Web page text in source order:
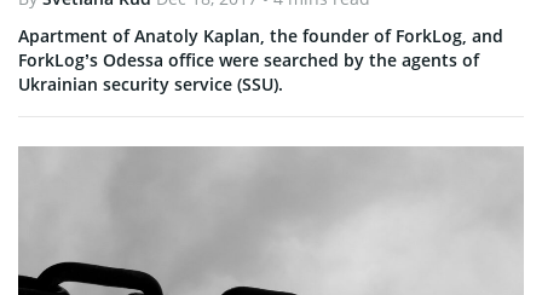
Apartment of Anatoly Kaplan, the founder of ForkLog, and
ForkLog’s Odessa office were searched by the agents of
Ukrainian security service (SSU).